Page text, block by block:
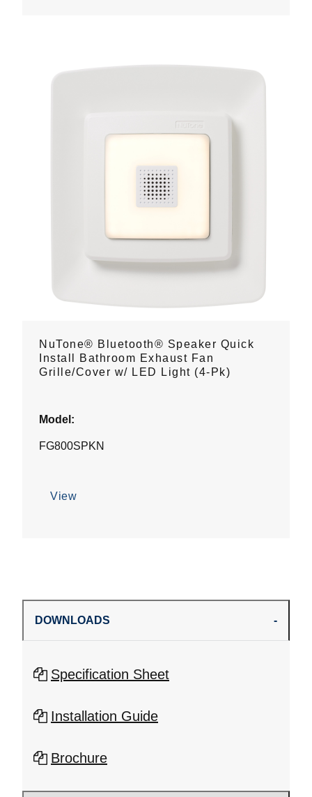
NuTone® Bluetooth® Speaker Quick
Install Bathroom Exhaust Fan
Grille/Cover w/ LED Light (4-Pk)
Model:
FG800SPKN
View
DOWNLOADS
Specification Sheet
Installation Guide
Brochure